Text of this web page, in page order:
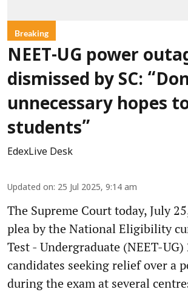
Breaking
NEET-UG power
dismissed by SC:
unnecessary hopes
students”
EdexLive Desk
Updated on: 25 Jul 2025, 9:14 am
The Supreme Court today, July
plea by the National Eligibility
Test - Undergraduate (NEET-UG)
candidates seeking relief over a
during the exam at several